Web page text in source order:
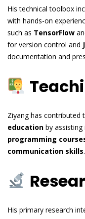
His technical toolbox
with hands-on
such as TensorFlow
for version control and
documentation and
Ziyang has contributed
education by assisting
programming
communication skills.
His primary research